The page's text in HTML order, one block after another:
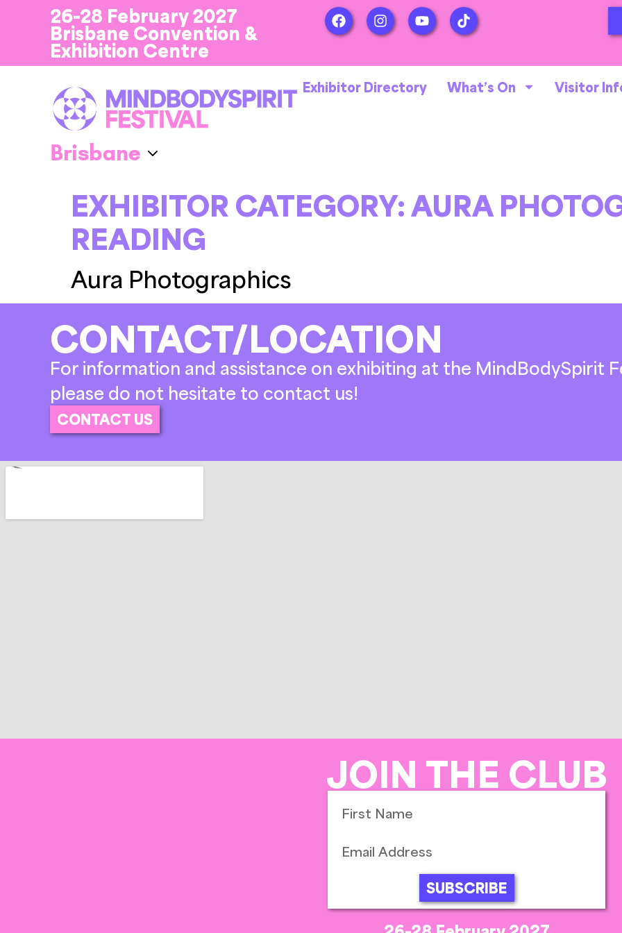
26-28 February 2027
Brisbane Convention &
Exhibition Centre
Exhibitor Directory What’s On Visitor
EXHIBITOR CATEGORY:AURA
READING
Aura Photographics
CONTACT/LOCATION
For information and assistance on exhibiting at the MindBodySpirit
please do not hesitate to contact us!
CONTACT US
JOIN THE CLUB
SUBSCRIBE